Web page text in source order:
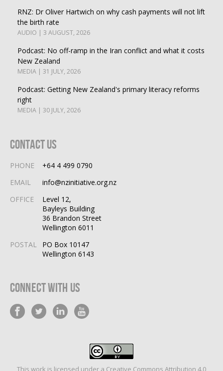
RNZ: Dr Oliver Hartwich on why cash payments will not lift
the birth rate
AUDIO | 3 AUGUST, 2026
Podcast: No off-ramp in the Iran conflict and what it costs
New Zealand
MEDIA | 31 JULY, 2026
Podcast: Getting New Zealand's primary literacy reforms
right
MEDIA | 30 JULY, 2026
Contact Us
PHONE
+64 4 499 0790
EMAIL
info@nzinitiative.org.nz
OFFICE
Level 12,
Bayleys Building
36 Brandon Street
Wellington 6011
POSTAL
PO Box 10147
Wellington 6143
Connect With Us
This work is licensed under a Creative Commons Attribution 4.0